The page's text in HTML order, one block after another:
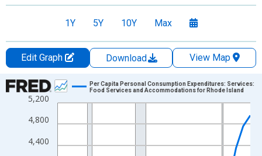
1Y 5Y 10Y Max
Edit Graph Download
View Map
Chart
Line chart with 28 data points.
View as data table, Chart
The chart has 1 X axis displaying xAxis. Data ranges from
The chart has 2 Y axes displaying Dollars and yAxisRight.
4,400
4,800
5,200
Per Capita Personal Consumption Expenditures: Services:
Food Services and Accommodations for Rhode Island